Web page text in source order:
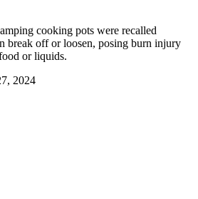
cooking pots were recalled
break off or loosen, posing burn injury
or liquids.
2024